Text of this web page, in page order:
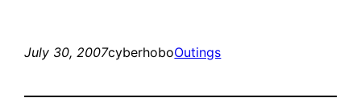
July 30, 2007cyberhoboOutings